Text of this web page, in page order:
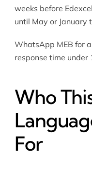
weeks before
until May or January
WhatsApp MEB for
response time under
Who
For